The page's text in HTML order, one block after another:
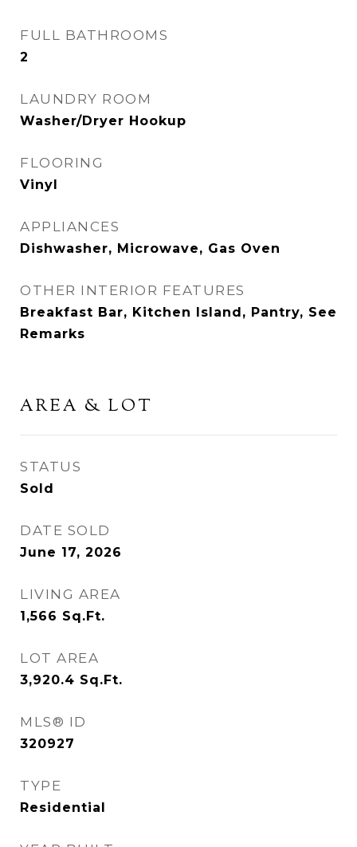
FULL BATHROOMS
2
LAUNDRY ROOM
Washer/Dryer Hookup
FLOORING
Vinyl
APPLIANCES
Dishwasher, Microwave, Gas Oven
OTHER INTERIOR FEATURES
Breakfast Bar, Kitchen Island, Pantry, See
Remarks
AREA & LOT
STATUS
Sold
DATE SOLD
June 17, 2026
LIVING AREA
1,566 Sq.Ft.
LOT AREA
3,920.4 Sq.Ft.
MLS® ID
320927
TYPE
Residential